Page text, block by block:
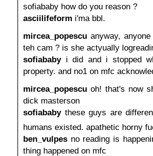
sofiababy how do you reason ?
asciilifeform i'ma bbl.
mircea_popescu anyway,
teh cam ? is she actyually
sofiababyi did and i stopped
property. and no1 on mfc
mircea_popescu oh! that's now
dick masterson
sofiababythese guys are
humans existed. apathetic horny
ben_vulpes no reading is
thing happened on mfc